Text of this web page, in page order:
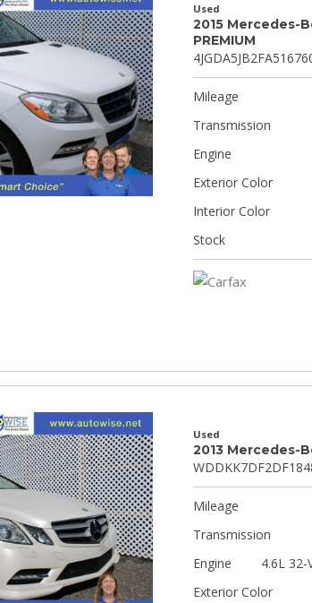
Used
2015 Mercedes-
PREMIUM
Mileage
Transmission
Engine
Exterior Color
Interior Color
Stock
Used
2013 Mercedes-
Mileage
Transmission
Engine
4.6L 32-
Exterior Color